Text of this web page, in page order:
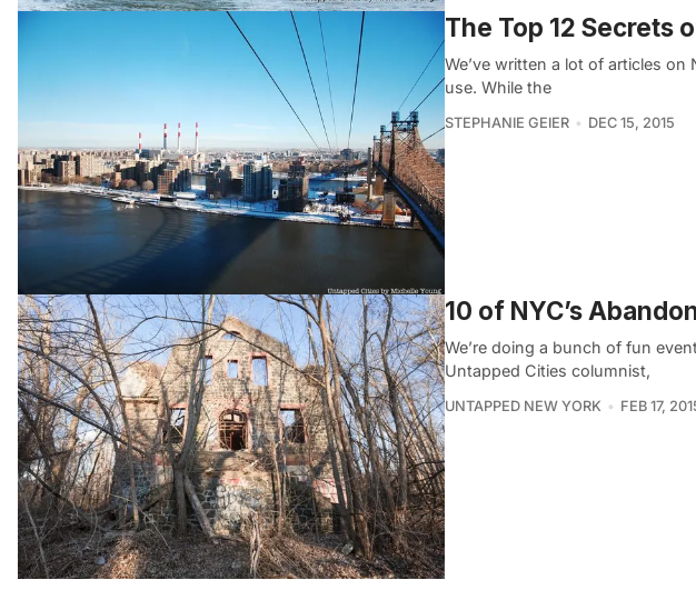
The Top 12 Secrets
We’ve written a lot of articles
use. While the
STEPHANIE GEIER DEC 15, 2015
10 of NYC’s
We’re doing a bunch of fun
Untapped Cities columnist,
UNTAPPED NEW YORK FEB 17,